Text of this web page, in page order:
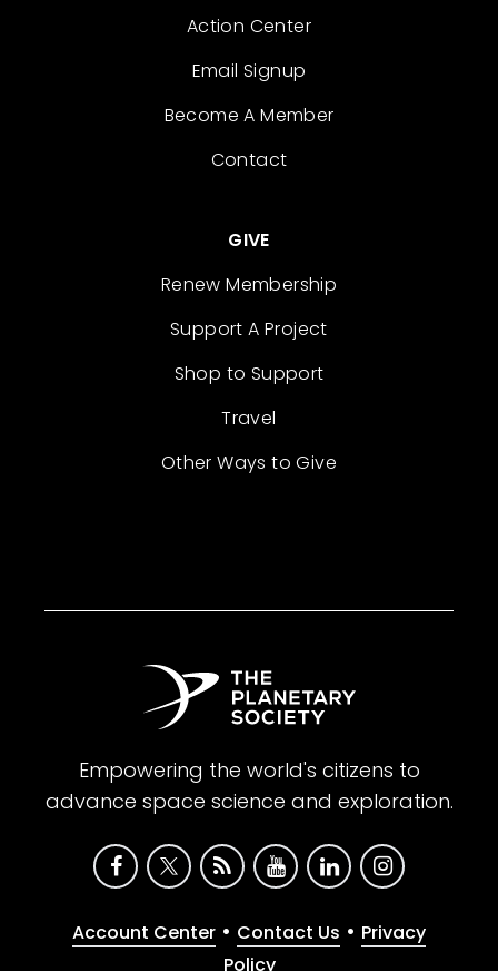
Action Center
Email Signup
Become A Member
Contact
GIVE
Renew Membership
Support A Project
Shop to Support
Travel
Other Ways to Give
Empowering the world's citizens to
advance space science and exploration.
Account Center • Contact Us • Privacy
Policy